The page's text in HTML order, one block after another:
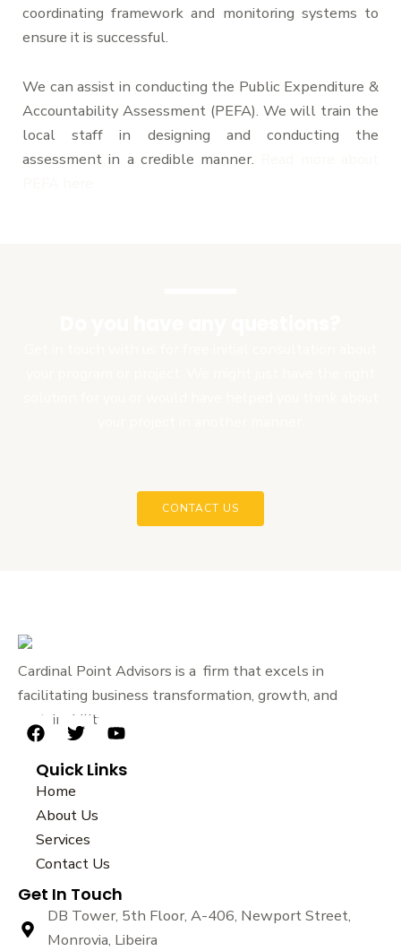
coordinating framework and monitoring systems to
ensure it is successful.
We can assist in conducting the Public Expenditure &
Accountability Assessment (PEFA). We will train the
local staff in designing and conducting the
assessment in a credible manner.
CONTACT US
Cardinal Point Advisors is a firm that excels in
facilitating business transformation, growth, and
sustainability.
F
c
e
b
o
o
k
T
i
t
t
e
r
Y
u
Quick Links
Home
About Us
Services
Contact Us
Get In Touch
DB Tower, 5th Floor, A-406, Newport Street,
Monrovia, Libeira